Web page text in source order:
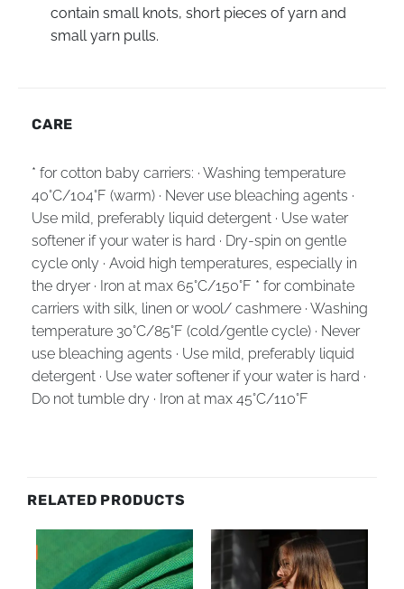
contain small knots, short pieces of yarn and
small yarn pulls.
CARE
* for cotton baby carriers: · Washing temperature
40°C/104°F (warm) · Never use bleaching agents ·
Use mild, preferably liquid detergent · Use water
softener if your water is hard · Dry-spin on gentle
cycle only · Avoid high temperatures, especially in
the dryer · Iron at max 65°C/150°F * for combinate
carriers with silk, linen or wool/ cashmere · Washing
temperature 30°C/85°F (cold/gentle cycle) · Never
use bleaching agents · Use mild, preferably liquid
detergent · Use water softener if your water is hard ·
Do not tumble dry · Iron at max 45°C/110°F
RELATED PRODUCTS